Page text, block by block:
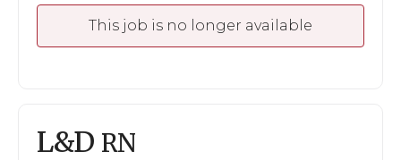
This job is no longer available
L&D RN